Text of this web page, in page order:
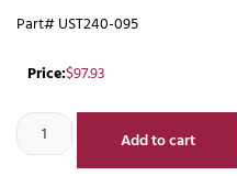
Part# UST240-095
Price:$97.93
Add to cart